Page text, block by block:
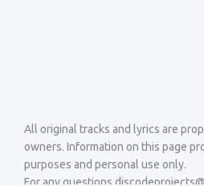
All original tracks and lyrics are
owners. Information on this page
purposes and personal use only.
For any questions